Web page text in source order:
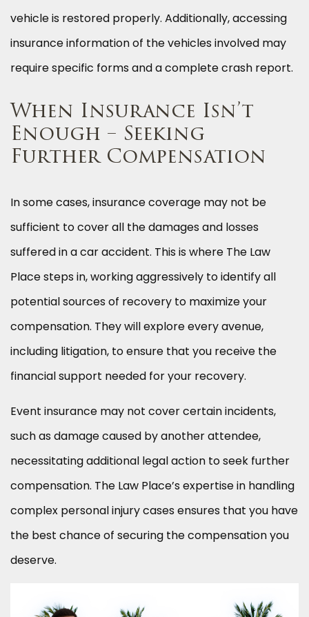
vehicle is restored properly. Additionally, accessing
insurance information of the vehicles involved may
require specific forms and a complete crash report.
When Insurance Isn’t
Enough – Seeking
Further Compensation
In some cases, insurance coverage may not be
sufficient to cover all the damages and losses
suffered in a car accident. This is where The Law
Place steps in, working aggressively to identify all
potential sources of recovery to maximize your
compensation. They will explore every avenue,
including litigation, to ensure that you receive the
financial support needed for your recovery.
Event insurance may not cover certain incidents,
such as damage caused by another attendee,
necessitating additional legal action to seek further
compensation. The Law Place’s expertise in handling
complex personal injury cases ensures that you have
the best chance of securing the compensation you
deserve.